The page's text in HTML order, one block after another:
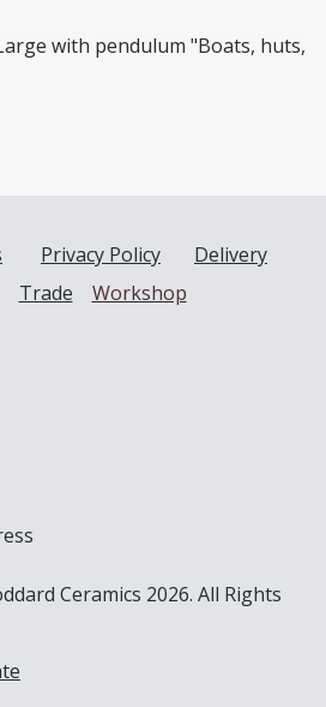
with pendulum "Boats, huts,
Privacy Policy
Delivery
Trade Workshop
Ceramics 2026. All Rights